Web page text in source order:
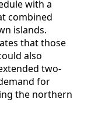
with a
combined
islands.
that those
also
two-
for
the northern